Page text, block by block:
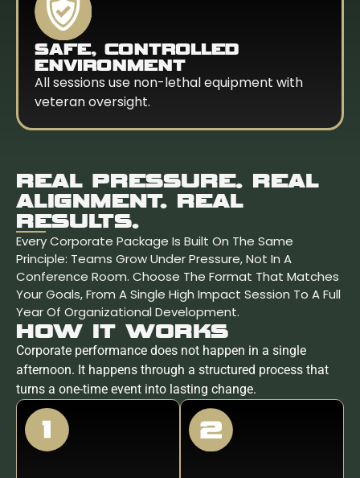
SAFE, CONTROLLED
ENVIRONMENT
All sessions use non-lethal equipment with
veteran oversight.
REAL PRESSURE. REAL
ALIGNMENT. REAL
RESULTS.
Every Corporate Package Is Built On The Same
Principle: Teams Grow Under Pressure, Not In A
Conference Room. Choose The Format That Matches
Your Goals, From A Single High Impact Session To A Full
Year Of Organizational Development.
HOW IT WORKS
Corporate performance does not happen in a single
afternoon. It happens through a structured process that
turns a one-time event into lasting change.